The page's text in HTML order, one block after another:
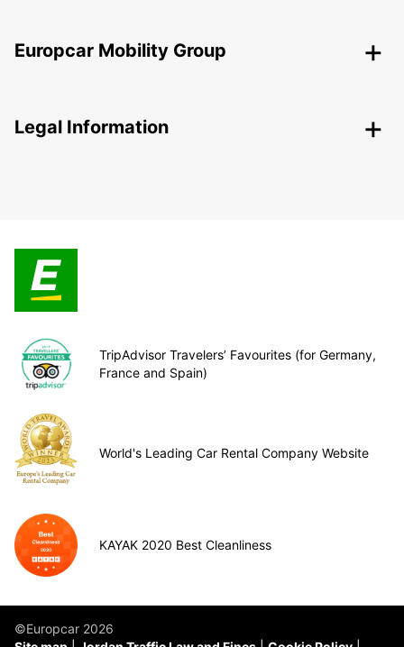
Europcar Mobility Group
Legal Information
TripAdvisor Travelers’ Favourites (for Germany,
France and Spain)
World's Leading Car Rental Company Website
KAYAK 2020 Best Cleanliness
©Europcar 2026